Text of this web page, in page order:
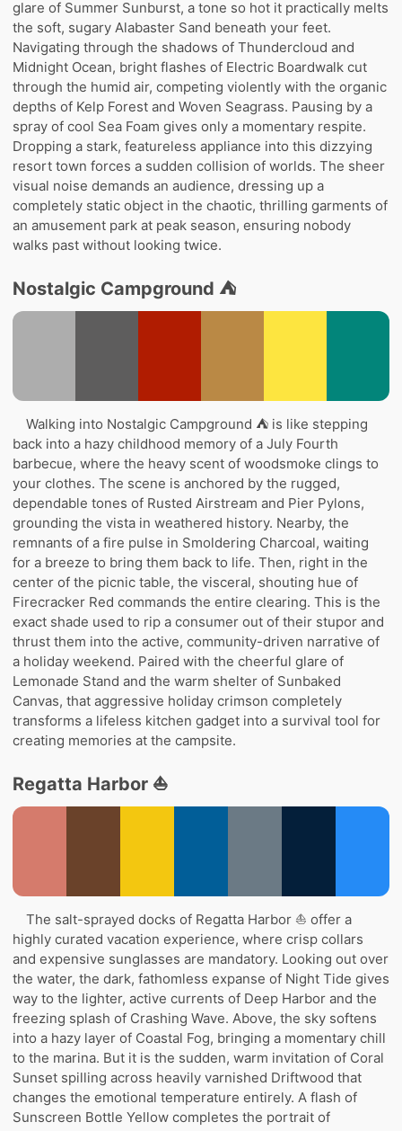
glare of Summer Sunburst, a tone so hot it practically melts
the soft, sugary Alabaster Sand beneath your feet.
Navigating through the shadows of Thundercloud and
Midnight Ocean, bright flashes of Electric Boardwalk cut
through the humid air, competing violently with the organic
depths of Kelp Forest and Woven Seagrass. Pausing by a
spray of cool Sea Foam gives only a momentary respite.
Dropping a stark, featureless appliance into this dizzying
resort town forces a sudden collision of worlds. The sheer
visual noise demands an audience, dressing up a
completely static object in the chaotic, thrilling garments of
an amusement park at peak season, ensuring nobody
walks past without looking twice.
Nostalgic Campground ⛺
Walking into Nostalgic Campground ⛺ is like stepping
back into a hazy childhood memory of a July Fourth
barbecue, where the heavy scent of woodsmoke clings to
your clothes. The scene is anchored by the rugged,
dependable tones of Rusted Airstream and Pier Pylons,
grounding the vista in weathered history. Nearby, the
remnants of a fire pulse in Smoldering Charcoal, waiting
for a breeze to bring them back to life. Then, right in the
center of the picnic table, the visceral, shouting hue of
Firecracker Red commands the entire clearing. This is the
exact shade used to rip a consumer out of their stupor and
thrust them into the active, community-driven narrative of
a holiday weekend. Paired with the cheerful glare of
Lemonade Stand and the warm shelter of Sunbaked
Canvas, that aggressive holiday crimson completely
transforms a lifeless kitchen gadget into a survival tool for
creating memories at the campsite.
Regatta Harbor ⛵
The salt-sprayed docks of Regatta Harbor ⛵ offer a
highly curated vacation experience, where crisp collars
and expensive sunglasses are mandatory. Looking out over
the water, the dark, fathomless expanse of Night Tide gives
way to the lighter, active currents of Deep Harbor and the
freezing splash of Crashing Wave. Above, the sky softens
into a hazy layer of Coastal Fog, bringing a momentary chill
to the marina. But it is the sudden, warm invitation of Coral
Sunset spilling across heavily varnished Driftwood that
changes the emotional temperature entirely. A flash of
Sunscreen Bottle Yellow completes the portrait of